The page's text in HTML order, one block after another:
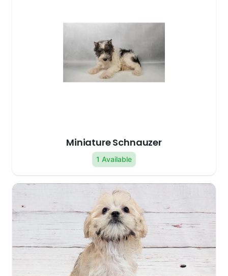
Miniature Schnauzer
1 Available